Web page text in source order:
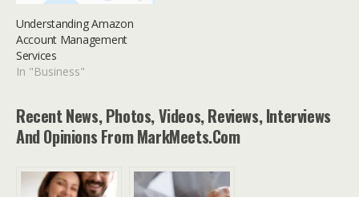
Understanding Amazon
Account Management
Services
In "Business"
Recent News, Photos, Videos, Reviews, Interviews
And Opinions From MarkMeets.com